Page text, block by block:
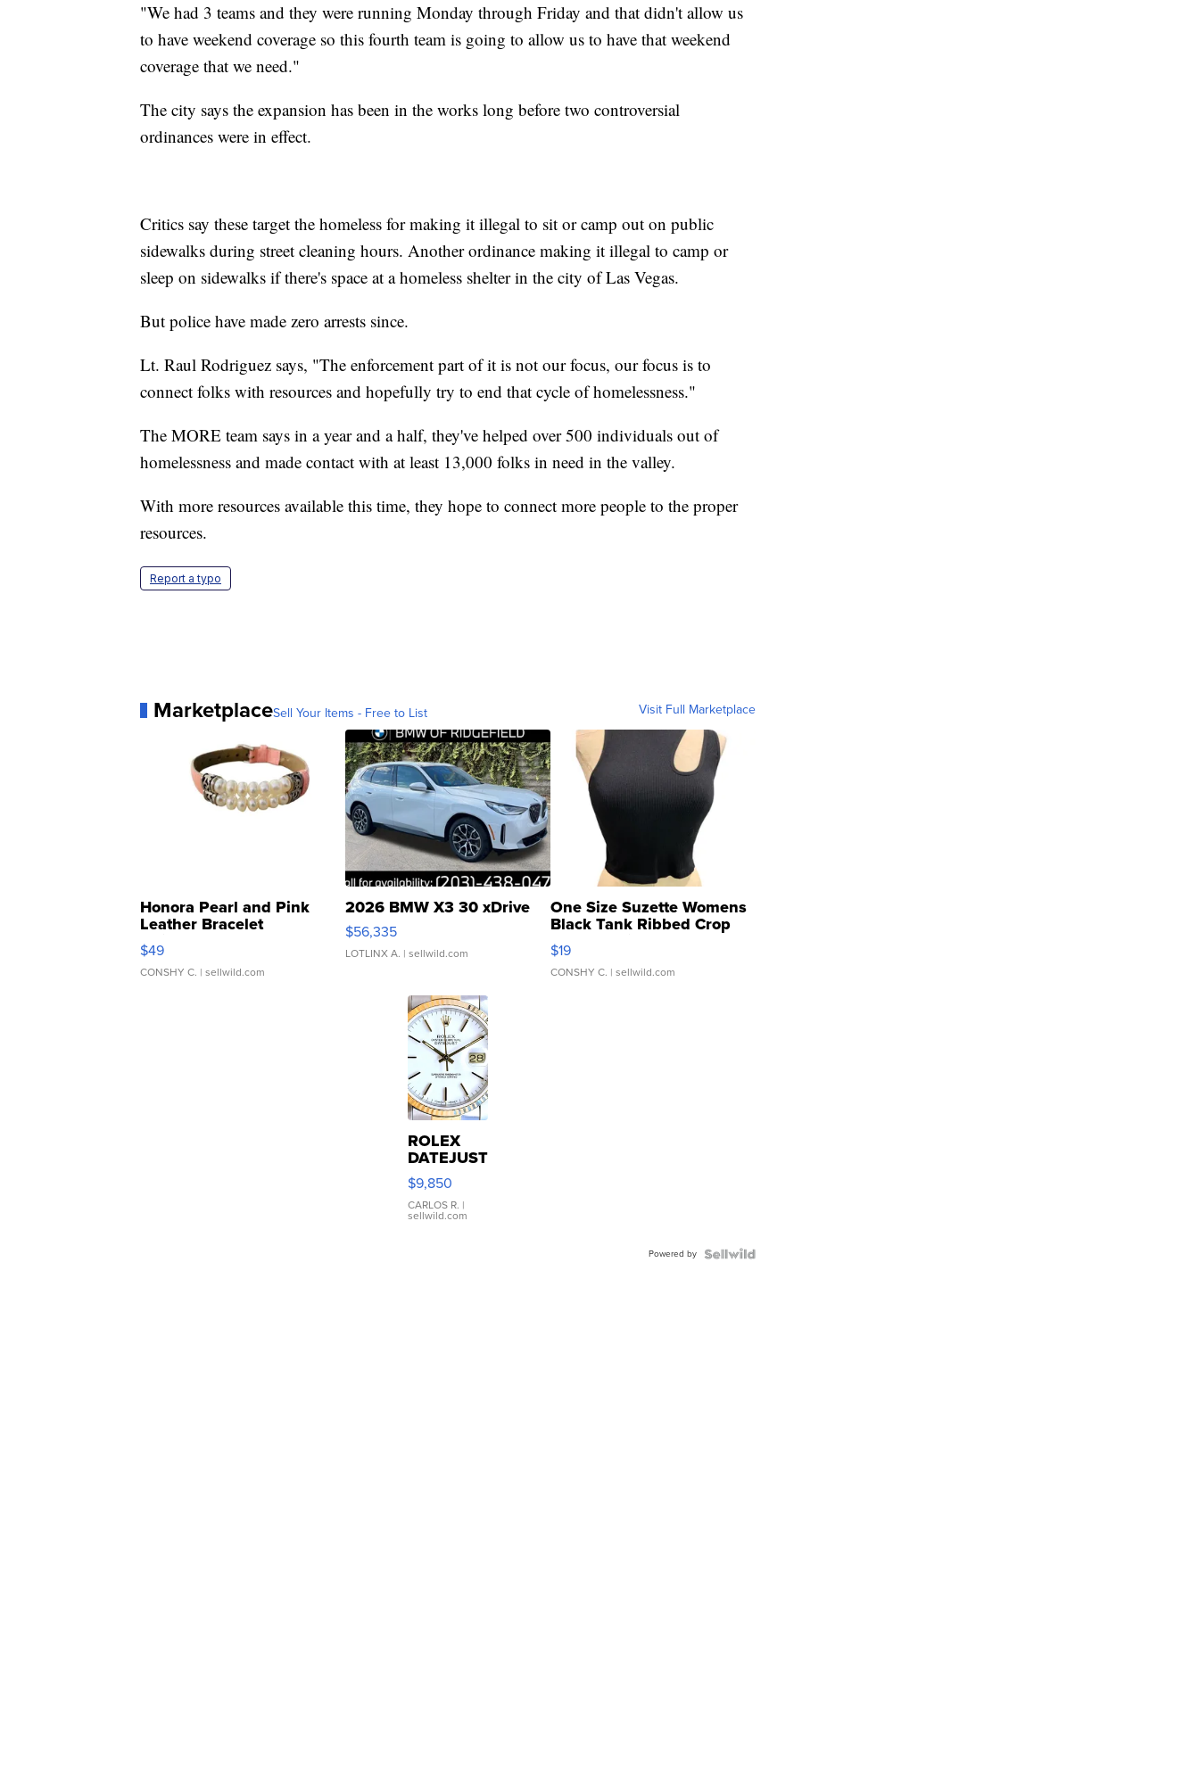
"We had 3 teams and they were running Monday through Friday and that didn't allow us
to have weekend coverage so this fourth team is going to allow us to have that weekend
coverage that we need."
The city says the expansion has been in the works long before two controversial
ordinances were in effect.
Critics say these target the homeless for making it illegal to sit or camp out on public
sidewalks during street cleaning hours. Another ordinance making it illegal to camp or
sleep on sidewalks if there's space at a homeless shelter in the city of Las Vegas.
But police have made zero arrests since.
Lt. Raul Rodriguez says, "The enforcement part of it is not our focus, our focus is to
connect folks with resources and hopefully try to end that cycle of homelessness."
The MORE team says in a year and a half, they've helped over 500 individuals out of
homelessness and made contact with at least 13,000 folks in need in the valley.
With more resources available this time, they hope to connect more people to the proper
resources.
Report a typo
MarketplaceSell Your Items - Free to List Visit Full Marketplace
Honora Pearl and Pink
Leather Bracelet
Adjustable Buckle Clo...
$49
CONSHY C. | sellwild.com
2026 BMW X3 30 xDrive
$56,335
LOTLINX A. | sellwild.com
One Size Suzette Womens
Black Tank Ribbed Crop
Asymmetrical ...
$19
CONSHY C. | sellwild.com
ROLEX
DATEJUST
16233
WHITE
DIAL
FLUTED
$9,850
CARLOS R. |
sellwild.com
Powered by